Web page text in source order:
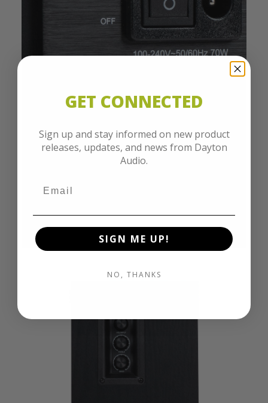
GET CONNECTED
Sign up and stay informed on new product
releases, updates, and news from Dayton
Audio.
SIGN ME UP!
NO, THANKS